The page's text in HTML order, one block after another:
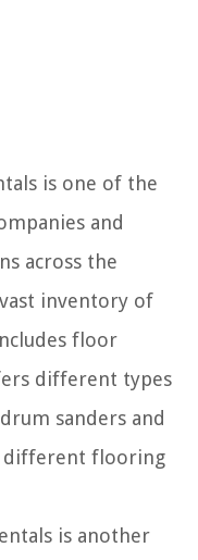
is one of the
and
across the
inventory of
floor
different types
sanders and
different flooring
is another